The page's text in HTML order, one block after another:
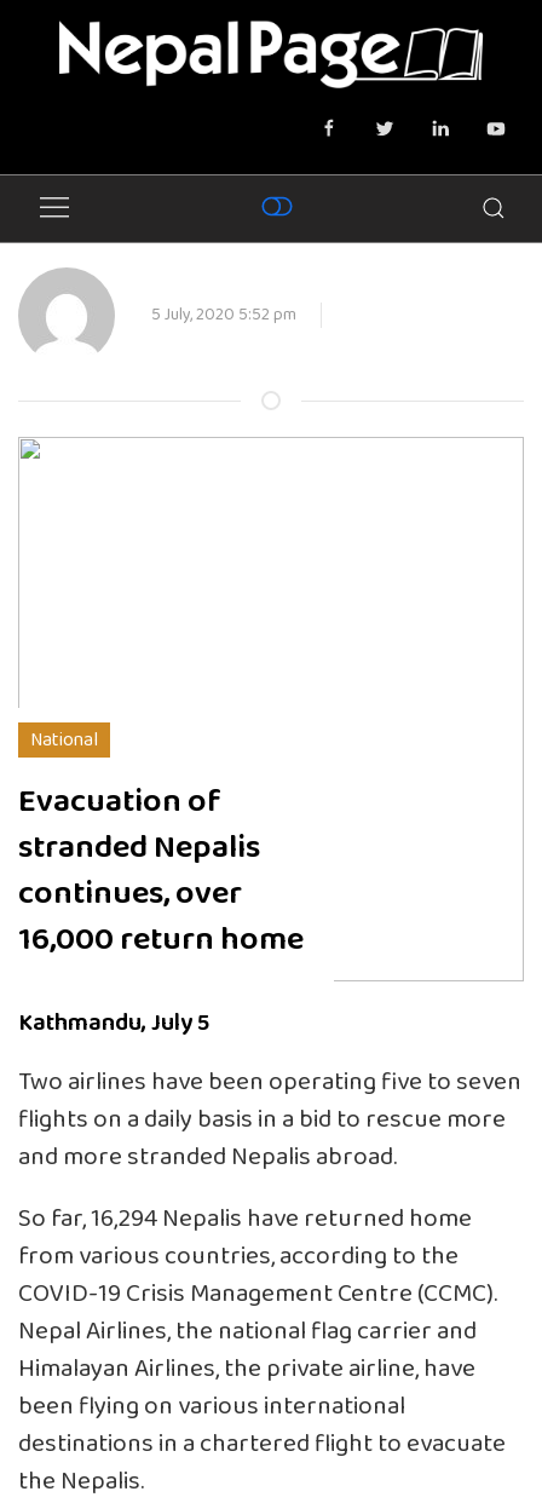
5 July, 2020 5:52 pm
National
Evacuation of
stranded Nepalis
continues, over
16,000 return home
Kathmandu, July 5
Two airlines have been operating five to seven
flights on a daily basis in a bid to rescue more
and more stranded Nepalis abroad.
So far, 16,294 Nepalis have returned home
from various countries, according to the
COVID-19 Crisis Management Centre (CCMC).
Nepal Airlines, the national flag carrier and
Himalayan Airlines, the private airline, have
been flying on various international
destinations in a chartered flight to evacuate
the Nepalis.